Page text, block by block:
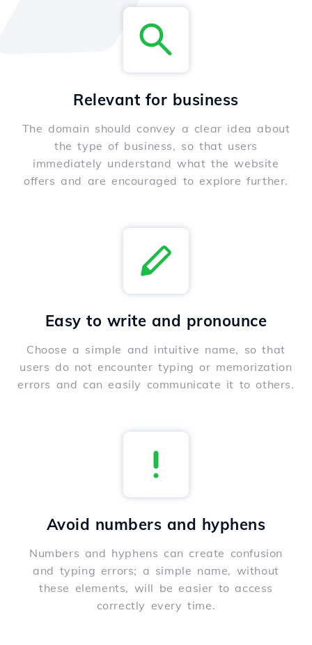
Relevant for business
The domain should convey a clear idea about
the type of business, so that users
immediately understand what the website
offers and are encouraged to explore further.
Easy to write and pronounce
Choose a simple and intuitive name, so that
users do not encounter typing or memorization
errors and can easily communicate it to others.
Avoid numbers and hyphens
Numbers and hyphens can create confusion
and typing errors; a simple name, without
these elements, will be easier to access
correctly every time.